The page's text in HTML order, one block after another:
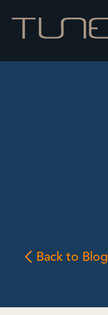
Back to Blog